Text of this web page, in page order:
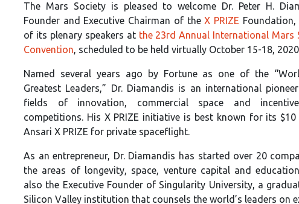
The Mars Society is pleased to welcome Dr. Peter H.
Founder and Executive Chairman of theX PRIZE Foundation,
of its plenary speakers at the 23rd Annual International Mars
Convention, scheduled to be held virtually October 15-18,
Named several years ago by Fortune as one of the
Greatest Leaders,” Dr. Diamandis is an international
fields of innovation, commercial space and incentive-
competitions. His X PRIZE initiative is best known for its
Ansari X PRIZE for private spaceflight.
As an entrepreneur, Dr. Diamandis has started over 20
the areas of longevity, space, venture capital and
also the Executive Founder of Singularity University, a
Silicon Valley institution that counsels the world’s leaders on